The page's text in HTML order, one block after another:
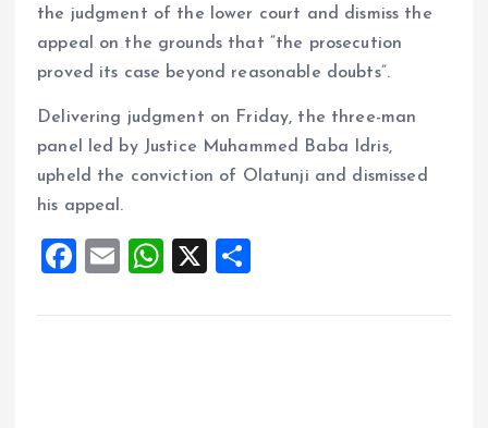
the judgment of the lower court and dismiss the
appeal on the grounds that “the prosecution
proved its case beyond reasonable doubts”.
Delivering judgment on Friday, the three-man
panel led by Justice Muhammed Baba Idris,
upheld the conviction of Olatunji and dismissed
his appeal.
F
ce
E
ai
W
at
X
a